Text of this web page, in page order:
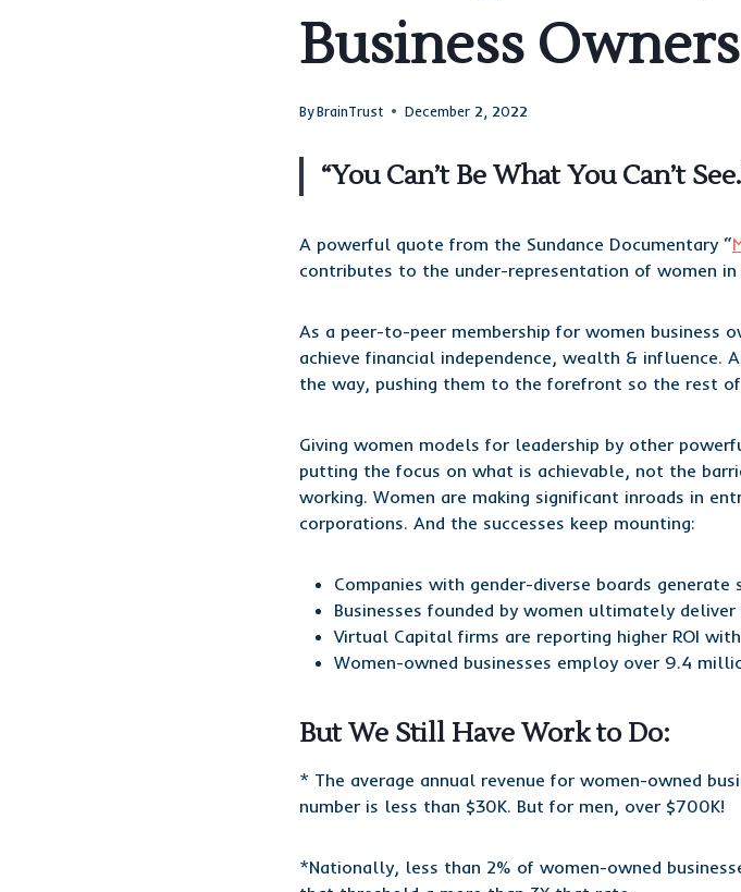
Business Owners
ByBrainTrust December 2, 2022
“You Can’t Be What You Can’t
A powerful quote from the Sundance Documentary “
contributes to the under-representation of women
As a peer-to-peer membership for women business
achieve financial independence, wealth & influence.
the way, pushing them to the forefront so the rest of
Giving women models for leadership by other
putting the focus on what is achievable, not the
working. Women are making significant inroads in
corporations. And the successes keep mounting:
Companies with gender-diverse boards
Businesses founded by women ultimately deliver
Virtual Capital firms are reporting higher ROI
Women-owned businesses employ over 9.4
But We Still Have Work to Do:
* The average annual revenue for women-owned
number is less than $30K. But for men, over $700K!
*Nationally, less than 2% of women-owned